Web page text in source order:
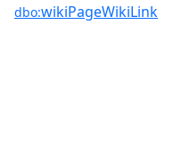
dbo:wikiPageWikiLink